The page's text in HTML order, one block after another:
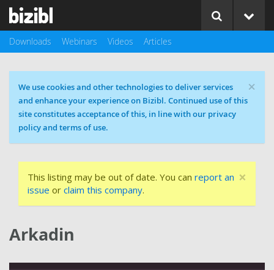
Downloads Webinars Videos Articles
×
Cookie message
We use cookies and other technologies to deliver services
and enhance your experience on Bizibl. Continued use of this
site constitutes acceptance of this, in line with our privacy
policy and terms of use.
×
This listing may be out of date. You can report an
issue or claim this company.
Arkadin